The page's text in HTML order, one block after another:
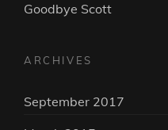
Goodbye Scott
ARCHIVES
September 2017